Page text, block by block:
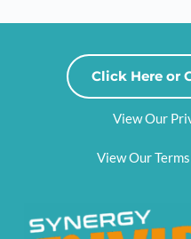
Click Here or
View Our
View Our